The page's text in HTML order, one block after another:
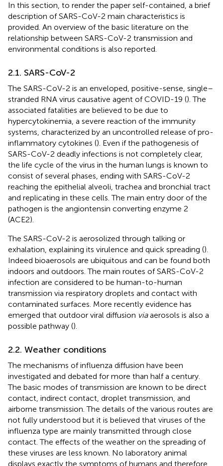
In this section, to render the paper self-contained, a brief
description of SARS-CoV-2 main characteristics is
provided. An overview of the basic literature on the
relationship between SARS-CoV-2 transmission and
environmental conditions is also reported.
2.1. SARS-CoV-2
The SARS-CoV-2 is an enveloped, positive-sense, single–
stranded RNA virus causative agent of COVID-19 (). The
associated fatalities are believed to be due to
hypercytokinemia, a severe reaction of the immunity
systems, characterized by an uncontrolled release of pro-
inflammatory cytokines (). Even if the pathogenesis of
SARS-CoV-2 deadly infections is not completely clear,
the life cycle of the virus in the human lungs is known to
consist of several phases, ending with SARS-CoV-2
reaching the epithelial alveoli, trachea and bronchial tract
and replicating in these cells. The main entry door of the
pathogen is the angiontensin converting enzyme 2
(ACE2).
The SARS-CoV-2 is aerosolized through talking or
exhalation, explaining its virulence and quick spreading ().
Indeed bioaerosols are ubiquitous and can be found both
indoors and outdoors. The main routes of SARS-CoV-2
infection are considered to be human-to-human
transmission via respiratory droplets and contact with
contaminated surfaces. More recently evidence has
emerged that outdoor viral diffusion viaaerosols is also a
possible pathway ().
2.2. Weather conditions
The mechanisms of influenza diffusion have been
investigated and debated for more than half a century.
The basic modes of transmission are known to be direct
contact, indirect contact, droplet transmission, and
airborne transmission. The details of the various routes are
not fully understood but it is believed that viruses of the
influenza type are mainly transmitted through close
contact. The effects of the weather on the spreading of
these viruses are less known. No laboratory animal
displays exactly the symptoms of humans and therefore